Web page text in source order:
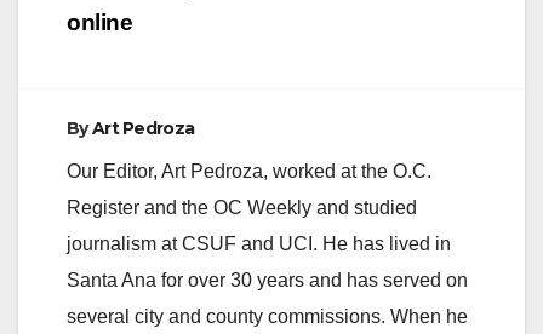
online
ByArt Pedroza
Our Editor, Art Pedroza, worked at the O.C.
Register and the OC Weekly and studied
journalism at CSUF and UCI. He has lived in
Santa Ana for over 30 years and has served on
several city and county commissions. When he